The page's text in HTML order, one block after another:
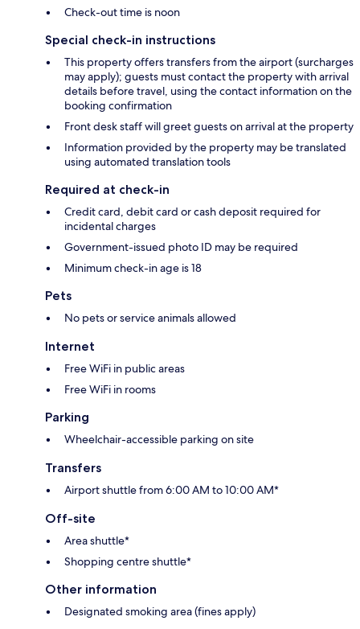
Check-out time is noon
Special check-in instructions
This property offers transfers from the airport (surcharges
may apply); guests must contact the property with arrival
details before travel, using the contact information on the
booking confirmation
Front desk staff will greet guests on arrival at the property
Information provided by the property may be translated
using automated translation tools
Required at check-in
Credit card, debit card or cash deposit required for
incidental charges
Government-issued photo ID may be required
Minimum check-in age is 18
Pets
No pets or service animals allowed
Internet
Free WiFi in public areas
Free WiFi in rooms
Parking
Wheelchair-accessible parking on site
Transfers
Airport shuttle from 6:00 AM to 10:00 AM*
Off-site
Area shuttle*
Shopping centre shuttle*
Other information
Designated smoking area (fines apply)